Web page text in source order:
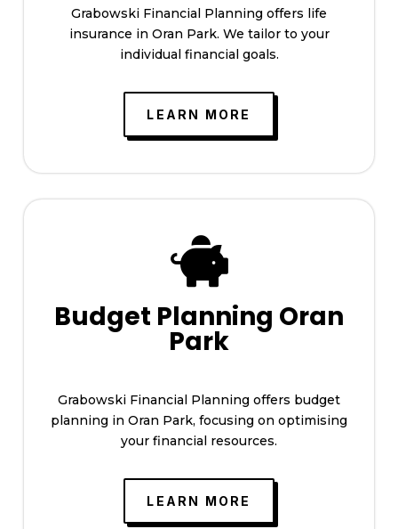
Grabowski Financial Planning offers life
insurance in Oran Park. We tailor to your
individual financial goals.
LEARN MORE

Budget Planning Oran
Park
Grabowski Financial Planning offers budget
planning in Oran Park, focusing on optimising
your financial resources.
LEARN MORE